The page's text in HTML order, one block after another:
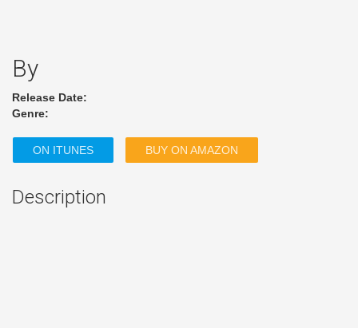
By
Release Date:
Genre:
ON ITUNES BUY ON AMAZON
Description